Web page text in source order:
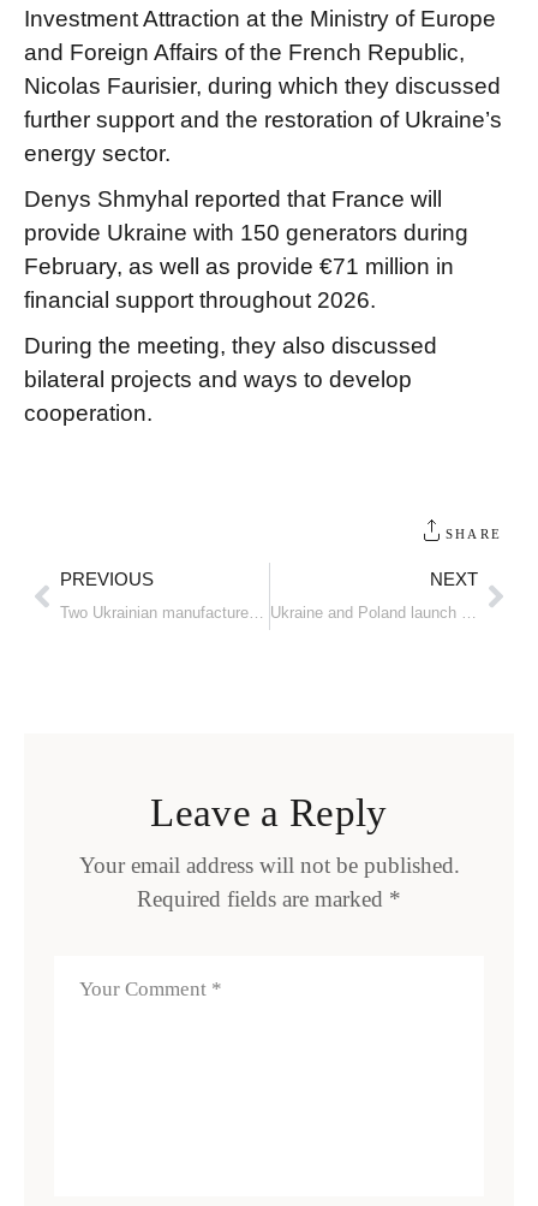
Investment Attraction at the Ministry of Europe
and Foreign Affairs of the French Republic,
Nicolas Faurisier, during which they discussed
further support and the restoration of Ukraine’s
energy sector.
Denys Shmyhal reported that France will
provide Ukraine with 150 generators during
February, as well as provide €71 million in
financial support throughout 2026.
During the meeting, they also discussed
bilateral projects and ways to develop
cooperation.
SHARE
PREVIOUS
Two Ukrainian manufacturers have been invited to compete for drone supplies to the US Army
NEXT
Ukraine and Poland launch joint production of combat drones and weapons
Leave a Reply
Your email address will not be published.
Required fields are marked *